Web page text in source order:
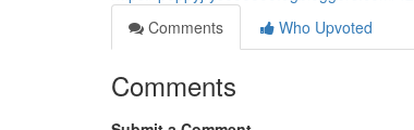
Comments
Who Upvoted
Comments